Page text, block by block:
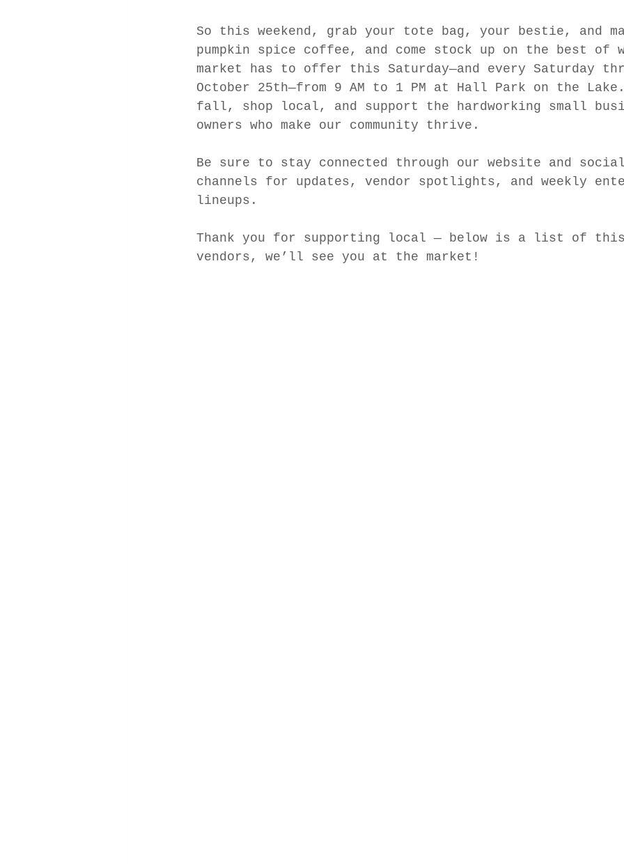
So this weekend, grab your tote bag, your bestie, and
pumpkin spice coffee, and come stock up on the best of
market has to offer this Saturday—and every Saturday
October 25th—from 9 AM to 1 PM at Hall Park on the
fall, shop local, and support the hardworking small
owners who make our community thrive.
Be sure to stay connected through our website and
channels for updates, vendor spotlights, and weekly
lineups.
Thank you for supporting local — below is a list of this
vendors, we’ll see you at the market!